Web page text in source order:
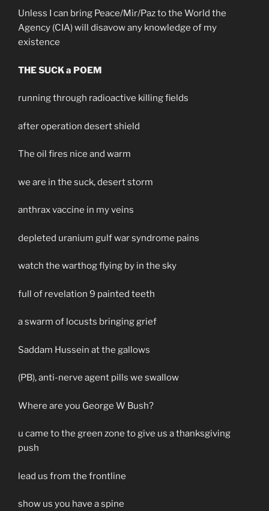
Unless I can bring Peace/Mir/Paz to the World the
Agency (CIA) will disavow any knowledge of my
existence
THE SUCK a POEM
running through radioactive killing fields
after operation desert shield
The oil fires nice and warm
we are in the suck, desert storm
anthrax vaccine in my veins
depleted uranium gulf war syndrome pains
watch the warthog flying by in the sky
full of revelation 9 painted teeth
a swarm of locusts bringing grief
Saddam Hussein at the gallows
(PB), anti-nerve agent pills we swallow
Where are you George W Bush?
u came to the green zone to give us a thanksgiving
push
lead us from the frontline
show us you have a spine